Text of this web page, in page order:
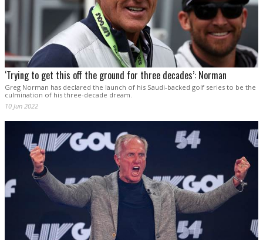
‘Trying to get this off the ground for three decades’: Norman
Greg Norman has declared the launch of his Saudi-backed golf series to be the
culmination of his three-decade dream.
10 Jun 2022